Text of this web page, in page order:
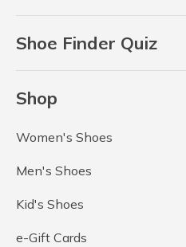
Shoe Finder Quiz
Shop
Women's Shoes
Men's Shoes
Kid's Shoes
e-Gift Cards